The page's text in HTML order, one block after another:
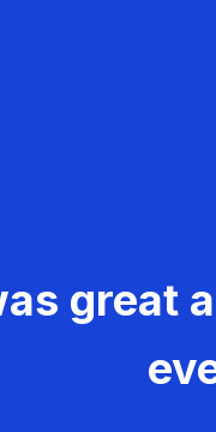
great